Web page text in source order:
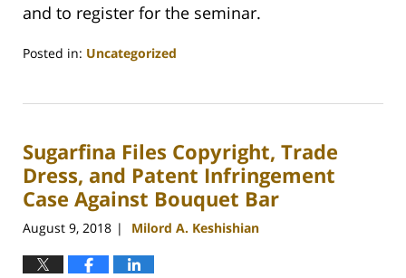
and to register for the seminar.
Posted in: Uncategorized
15,
2:53
pm
Sugarfina Files Copyright, Trade
Dress, and Patent Infringement
Case Against Bouquet Bar
August 9, 2018 | Milord A. Keshishian